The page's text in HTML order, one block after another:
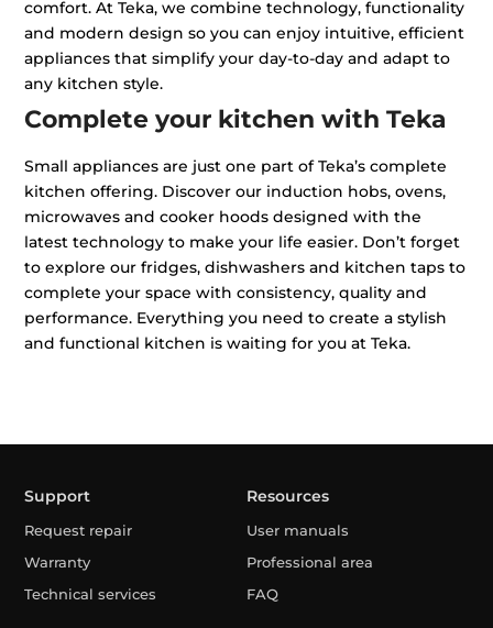
comfort. At Teka, we combine technology, functionality
and modern design so you can enjoy intuitive, efficient
appliances that simplify your day-to-day and adapt to
any kitchen style.
Complete your kitchen with Teka
Small appliances are just one part of Teka’s complete
kitchen offering. Discover our induction hobs, ovens,
microwaves and cooker hoods designed with the
latest technology to make your life easier. Don’t forget
to explore our fridges, dishwashers and kitchen taps to
complete your space with consistency, quality and
performance. Everything you need to create a stylish
and functional kitchen is waiting for you at Teka.
Support
Request repair
Warranty
Technical services
Resources
User manuals
Professional area
FAQ